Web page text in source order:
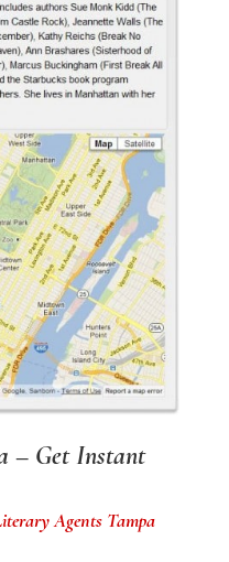
– Get Instant
Agents Tampa